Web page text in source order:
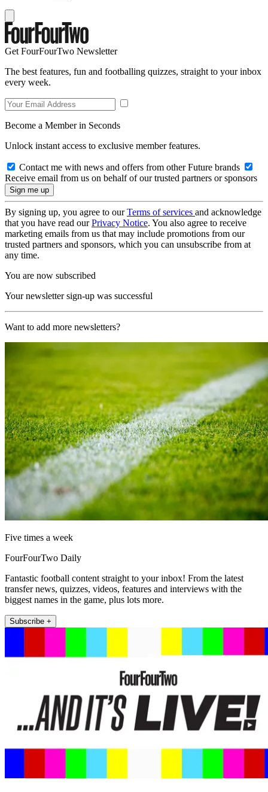
Get FourFourTwo Newsletter
The best features, fun and footballing quizzes, straight to your inbox
every week.
Become a Member in Seconds
Unlock instant access to exclusive member features.
Contact me with news and offers from other Future brands
Receive email from us on behalf of our trusted partners or sponsors
By signing up, you agree to ourTerms of services and acknowledge
that you have read ourPrivacy Notice. You also agree to receive
marketing emails from us that may include promotions from our
trusted partners and sponsors, which you can unsubscribe from at
any time.
You are now subscribed
Your newsletter sign-up was successful
Want to add more newsletters?
Five times a week
FourFourTwo Daily
Fantastic football content straight to your inbox! From the latest
transfer news, quizzes, videos, features and interviews with the
biggest names in the game, plus lots more.
Subscribe +